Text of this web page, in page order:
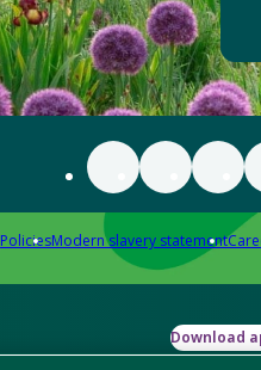
PoliciesModern slavery statement
Download